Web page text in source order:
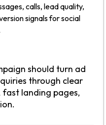
calls, lead quality,
signals for social
should turn ad
through clear
fast landing pages,